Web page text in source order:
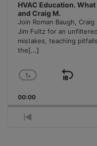
HVAC Education. What
and Craig M.
Join Roman Baugh,
Jim Fultz for an
mistakes, teaching
the[...]
Change
Rate
1x
Skip
00:00
Previous